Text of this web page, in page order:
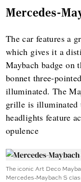
Mercedes-
The car features a
which gives it a
Maybach badge on
bonnet three-
illuminated. The
grille is illuminated
headlights feature
opulence
The iconic Art Deco
Mercedes-Maybach S